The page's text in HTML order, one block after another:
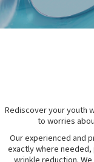
Rediscover your youth
to worries
Our experienced and
exactly where
wrinkle reduction.